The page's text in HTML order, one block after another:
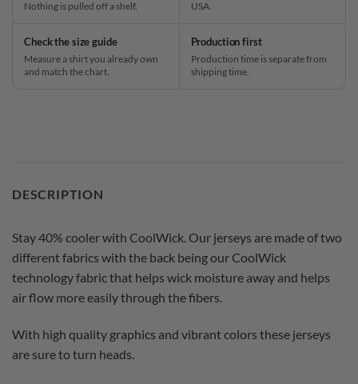
Nothing is pulled off a shelf.
USA.
Check the size guide
Measure a shirt you already own
and match the chart.
Production first
Production time is separate from
shipping time.
DESCRIPTION
Stay 40% cooler with CoolWick. Our jerseys are made of two
different fabrics with the back being our CoolWick
technology fabric that helps wick moisture away and helps
air flow more easily through the fibers.
With high quality graphics and vibrant colors these jerseys
are sure to turn heads.